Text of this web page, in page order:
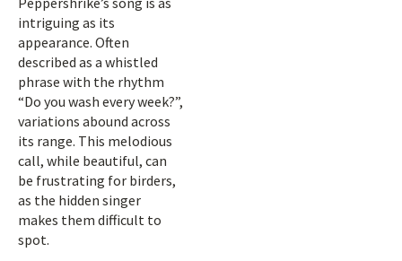
intriguing as its
appearance. Often
described as a whistled
phrase with the rhythm
“Do you wash every week?”,
variations abound across
its range. This melodious
call, while beautiful, can
be frustrating for birders,
as the hidden singer
makes them difficult to
spot.